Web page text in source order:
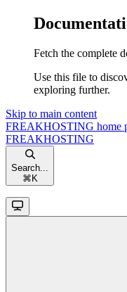
Fetch the complete
Use this file to
exploring further.
Skip to main content
FREAKHOSTING home
FREAKHOSTING
Search...
⌘ K